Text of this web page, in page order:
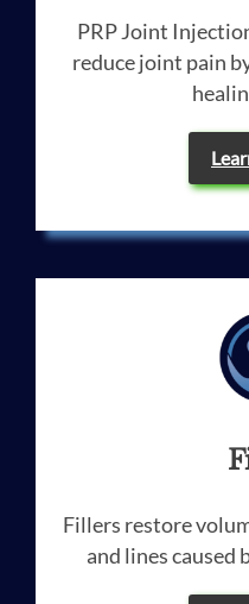
PRP Joint
reduce joint pain
Fillers restore
and lines caused